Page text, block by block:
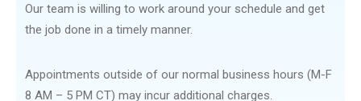
Our team is willing to work around your schedule and get
the job done in a timely manner.
Appointments outside of our normal business hours (M-F
8 AM – 5 PM CT) may incur additional charges.